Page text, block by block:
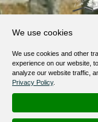
We use cookies
We use cookies and other
experience on our website,
analyze our website traffic,
Privacy Policy.